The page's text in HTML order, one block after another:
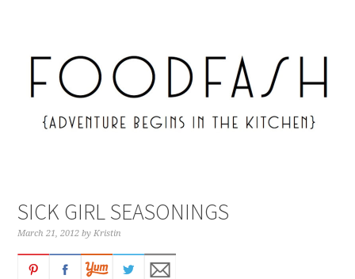
SICK GIRL SEASONINGS
March 21, 2012 byKristin